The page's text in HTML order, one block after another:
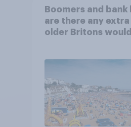
Boomers and bank
are there any
older Britons